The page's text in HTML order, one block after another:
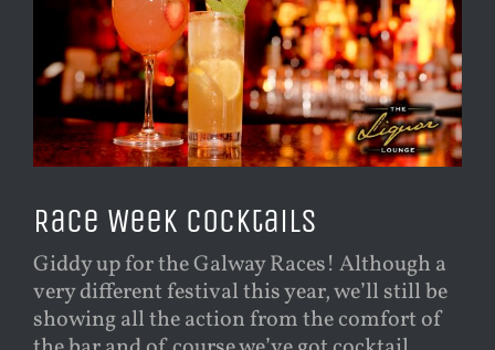
Race Week Cocktails
Giddy up for the Galway Races! Although a
very different festival this year, we’ll still be
showing all the action from the comfort of